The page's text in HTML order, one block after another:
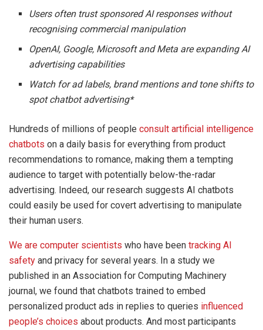
Users often trust sponsored AI responses without
recognising commercial manipulation
OpenAI, Google, Microsoft and Meta are expanding AI
advertising capabilities
Watch for ad labels, brand mentions and tone shifts to
spot chatbot advertising*
Hundreds of millions of people consult artificial intelligence
chatbots on a daily basis for everything from product
recommendations to romance, making them a tempting
audience to target with potentially below-the-radar
advertising. Indeed, our research suggests AI chatbots
could easily be used for covert advertising to manipulate
their human users.
We are computer scientists who have been tracking AI
safety and privacy for several years. In a study we
published in an Association for Computing Machinery
journal, we found that chatbots trained to embed
personalized product ads in replies to queries influenced
people’s choices about products. And most participants